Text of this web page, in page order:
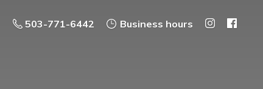
503-771-6442 Business hours